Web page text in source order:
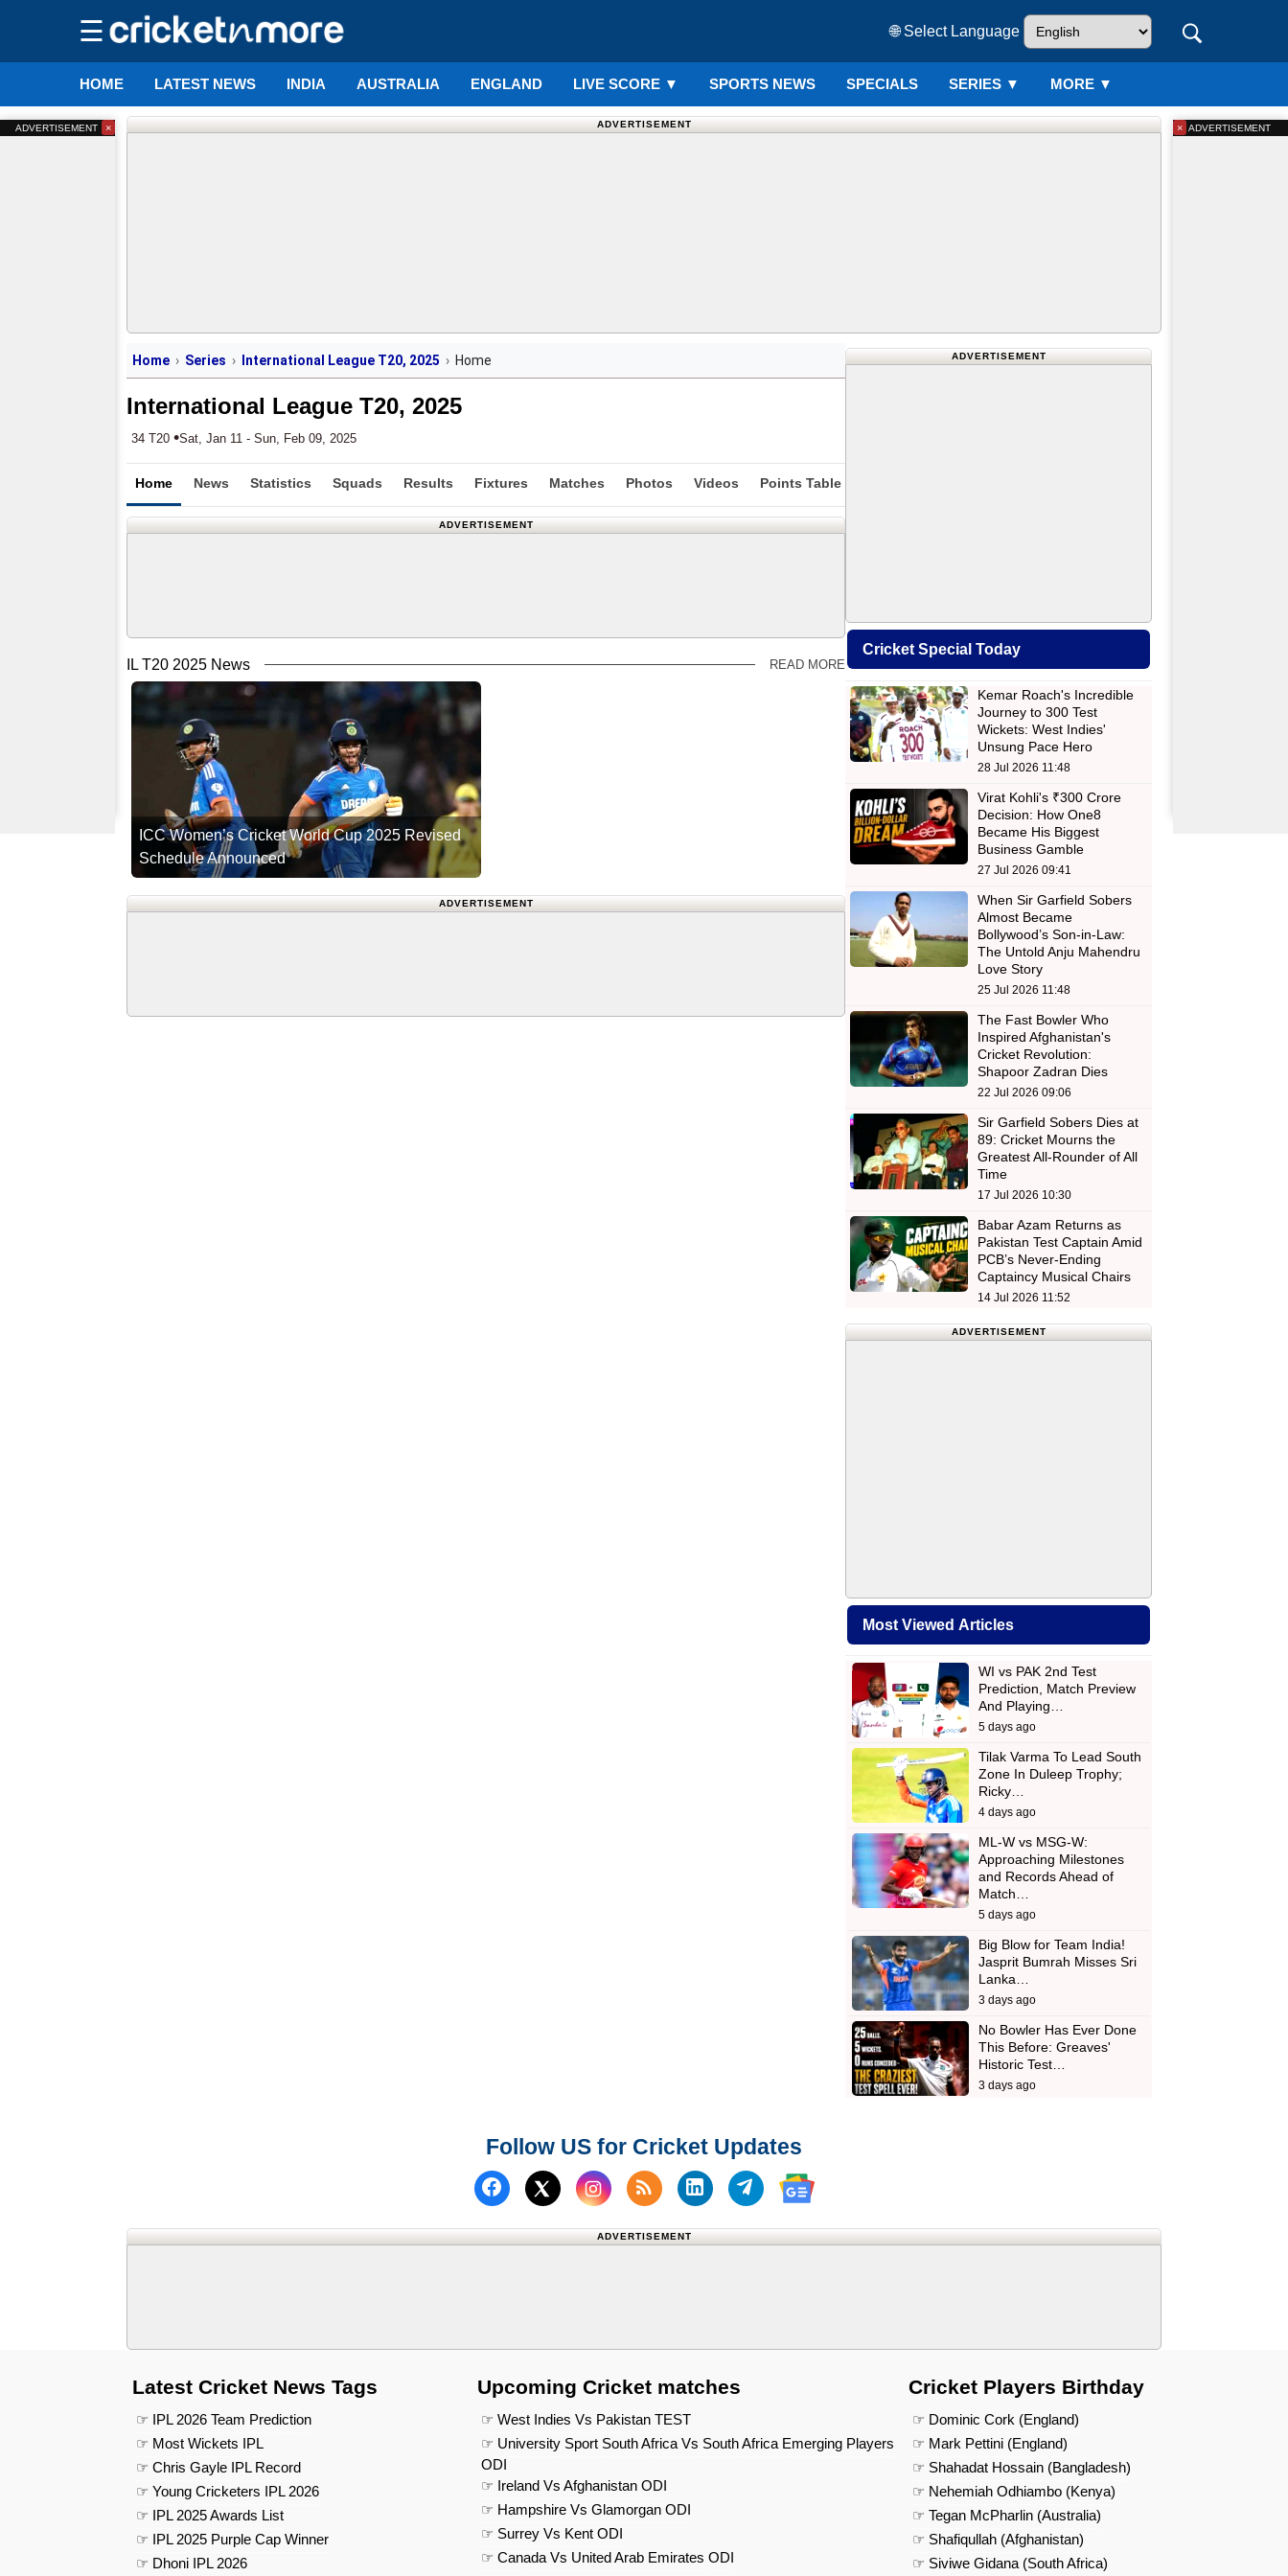
☰ 🌐 Select Language
HOME LATEST NEWS INDIA AUSTRALIA ENGLAND LIVE SCORE ▼ SPORTS NEWS SPECIALS SERIES ▼ MORE ▼
ADVERTISEMENT
Home Series International League T20, 2025 Home
International League T20, 2025
34 T20 •Sat, Jan 11 - Sun, Feb 09, 2025
Home News Statistics Squads Results Fixtures Matches Photos Videos Points Table
ADVERTISEMENT
IL T20 2025 News READ MORE
ICC Women’s Cricket World Cup 2025 Revised
Schedule Announced
ADVERTISEMENT
ADVERTISEMENT
Cricket Special Today
Kemar Roach's Incredible
Journey to 300 Test
Wickets: West Indies'
Unsung Pace Hero
28 Jul 2026 11:48
Virat Kohli's ₹300 Crore
Decision: How One8
Became His Biggest
Business Gamble
27 Jul 2026 09:41
When Sir Garfield Sobers
Almost Became
Bollywood’s Son-in-Law:
The Untold Anju Mahendru
Love Story
25 Jul 2026 11:48
The Fast Bowler Who
Inspired Afghanistan's
Cricket Revolution:
Shapoor Zadran Dies
22 Jul 2026 09:06
Sir Garfield Sobers Dies at
89: Cricket Mourns the
Greatest All-Rounder of All
Time
17 Jul 2026 10:30
Babar Azam Returns as
Pakistan Test Captain Amid
PCB’s Never-Ending
Captaincy Musical Chairs
14 Jul 2026 11:52
ADVERTISEMENT
Most Viewed Articles
WI vs PAK 2nd Test
Prediction, Match Preview
And Playing…
5 days ago
Tilak Varma To Lead South
Zone In Duleep Trophy;
Ricky…
4 days ago
ML-W vs MSG-W:
Approaching Milestones
and Records Ahead of
Match…
5 days ago
Big Blow for Team India!
Jasprit Bumrah Misses Sri
Lanka…
3 days ago
No Bowler Has Ever Done
This Before: Greaves'
Historic Test…
3 days ago
Follow US for Cricket Updates
Follow us on Facebook
Follow us on X (Twitter)
Subscribe to our RSS Feed
Follow us on LinkedIn
Follow us on Telegram
Follow us on Google News
ADVERTISEMENT
Latest Cricket News Tags
☞ IPL 2026 Team Prediction
☞ Most Wickets IPL
☞ Chris Gayle IPL Record
☞ Young Cricketers IPL 2026
☞ IPL 2025 Awards List
☞ IPL 2025 Purple Cap Winner
☞ Dhoni IPL 2026
Upcoming Cricket matches
☞ West Indies Vs Pakistan TEST
☞ University Sport South Africa Vs South Africa Emerging Players
ODI
☞ Ireland Vs Afghanistan ODI
☞ Hampshire Vs Glamorgan ODI
☞ Surrey Vs Kent ODI
☞ Canada Vs United Arab Emirates ODI
Cricket Players Birthday
☞ Dominic Cork (England)
☞ Mark Pettini (England)
☞ Shahadat Hossain (Bangladesh)
☞ Nehemiah Odhiambo (Kenya)
☞ Tegan McPharlin (Australia)
☞ Shafiqullah (Afghanistan)
☞ Siviwe Gidana (South Africa)
ADVERTISEMENT × ADVERTISEMENT
×